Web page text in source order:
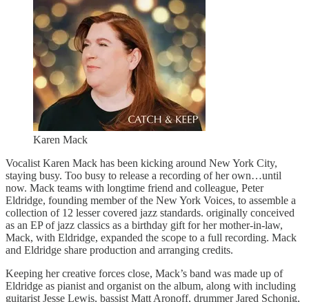
Karen Mack
Vocalist Karen Mack has been kicking around New York City,
staying busy. Too busy to release a recording of her own…until
now. Mack teams with longtime friend and colleague, Peter
Eldridge, founding member of the New York Voices, to assemble a
collection of 12 lesser covered jazz standards. originally conceived
as an EP of jazz classics as a birthday gift for her mother-in-law,
Mack, with Eldridge, expanded the scope to a full recording. Mack
and Eldridge share production and arranging credits.
Keeping her creative forces close, Mack’s band was made up of
Eldridge as pianist and organist on the album, along with including
guitarist Jesse Lewis, bassist Matt Aronoff, drummer Jared Schonig,